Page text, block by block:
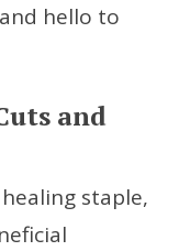
hello to
and
staple,